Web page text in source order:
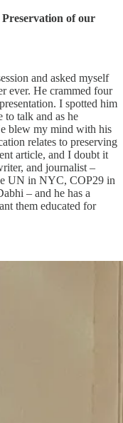
of our
and asked myself
ever. He crammed four
I spotted him
to talk and as he
blew my mind with his
relates to preserving
article, and I doubt it
and journalist –
UN in NYC, COP29 in
– and he has a
them educated for